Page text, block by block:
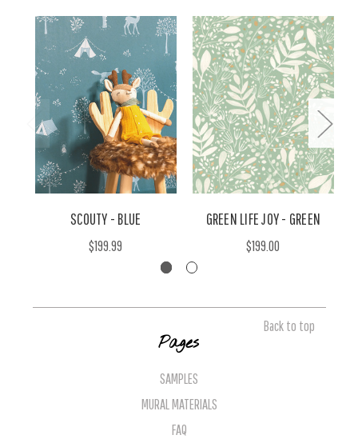
SCOUTY - BLUE
$199.99
GREEN LIFE JOY - GREEN
$199.00
Back to top
Pages
SAMPLES
MURAL MATERIALS
FAQ